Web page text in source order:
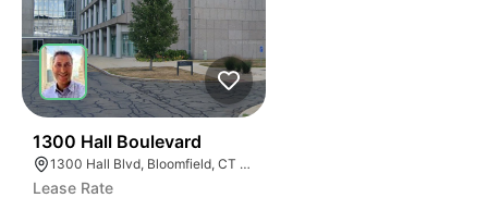
1300 Hall Boulevard
1300 Hall Blvd, Bloomfield, CT 06002
Lease Rate